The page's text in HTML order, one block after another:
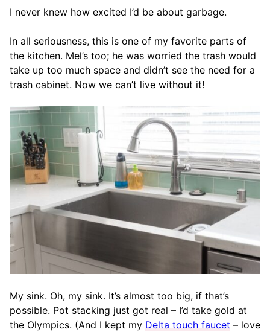
I never knew how excited I’d be about garbage.
In all seriousness, this is one of my favorite parts of
the kitchen. Mel’s too; he was worried the trash would
take up too much space and didn’t see the need for a
trash cabinet. Now we can’t live without it!
My sink. Oh, my sink. It’s almost too big, if that’s
possible. Pot stacking just got real – I’d take gold at
the Olympics. (And I kept my Delta touch faucet – love